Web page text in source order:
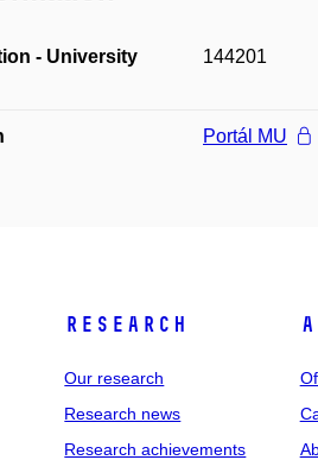
- University
144201
Portál MU
Research
Our research
Research news
Research achievements